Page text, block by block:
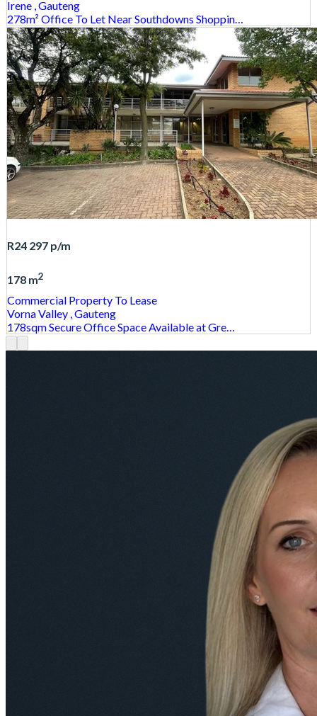
Irene , Gauteng
278m² Office To Let Near Southdowns Shoppin…
R24 297 p/m
178 m2
Commercial Property To Lease
Vorna Valley , Gauteng
178sqm Secure Office Space Available at Gre…